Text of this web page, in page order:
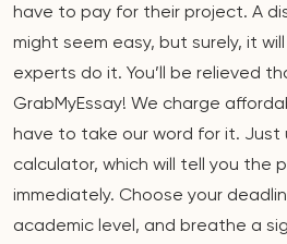
have to pay for their project. A
might seem easy, but surely, it
experts do it. You’ll be relieved
GrabMyEssay! We charge
have to take our word for it. Just
calculator, which will tell you the
immediately. Choose your
academic level, and breathe a